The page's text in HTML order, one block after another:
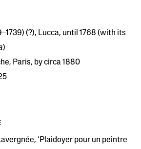
(?), Lucca, until 1768 (with its
)
Paris, by circa 1880
‘Plaidoyer pour un peintre